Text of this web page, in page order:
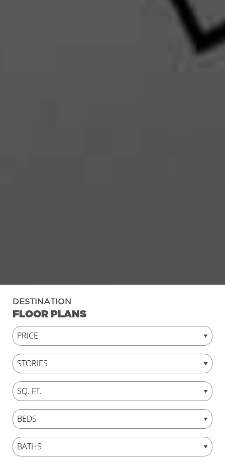
DESTINATION
FLOOR PLANS
plan_price
plan_stories
plan_sqft
plan_beds
plan_baths